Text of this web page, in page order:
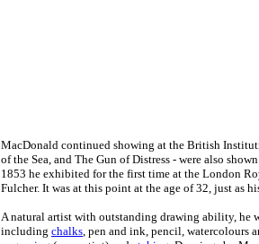
MacDonald continued showing at the British
of the Sea, and The Gun of Distress - were also
1853 he exhibited for the first time at the London
Fulcher. It was at this point at the age of 32, just as
A natural artist with outstanding drawing ability, he
including chalks, pen and ink, pencil, watercolours